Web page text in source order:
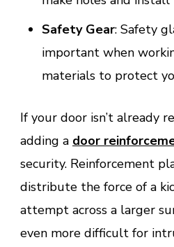
Safety Gear: Safety
important when
materials to protect
If your door isn’t already
adding a door
security. Reinforcement
distribute the force of a
attempt across a larger
even more difficult for